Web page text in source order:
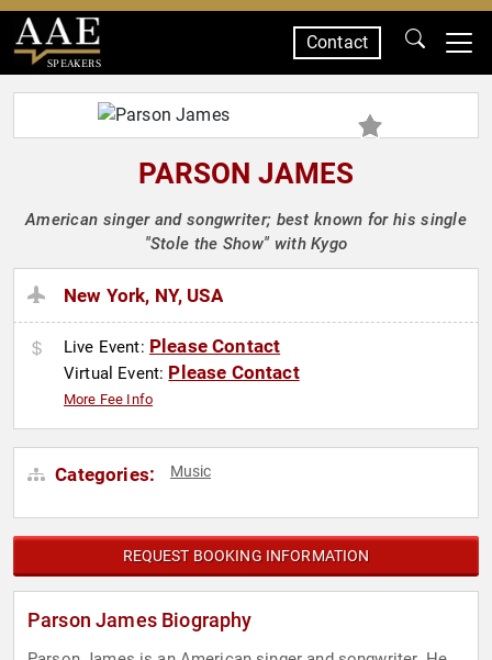
SPEAKERS
Contact
PARSON JAMES
American singer and songwriter; best known for his single
"Stole the Show" with Kygo
New York, NY, USA
Live Event: Please Contact
Virtual Event: Please Contact
More Fee Info
Categories: Music
REQUEST BOOKING INFORMATION
Parson James Biography